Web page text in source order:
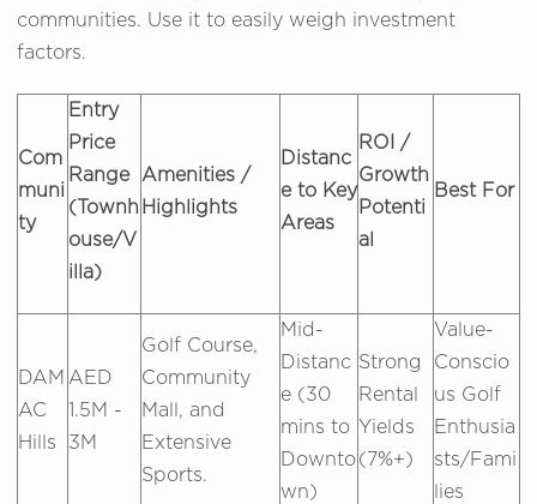
communities. Use it to easily weigh investment
factors.
Com
muni
ty
Entry
Price
Range
(Townh
ouse/V
illa)
Amenities /
Highlights
Distanc
e to Key
Areas
ROI /
Growth
Potenti
al
Best For
DAM
AC
Hills
AED
1.5M -
3M
Golf Course,
Community
Mall, and
Extensive
Sports.
Mid-
Distanc
e (30
mins to
Downto
wn)
Strong
Rental
Yields
(7%+)
Value-
Conscio
us Golf
Enthusia
sts/Fami
lies